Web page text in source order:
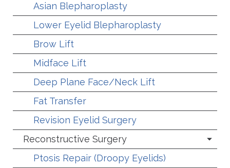
Asian Blepharoplasty
Lower Eyelid Blepharoplasty
Brow Lift
Midface Lift
Deep Plane Face/Neck Lift
Fat Transfer
Revision Eyelid Surgery
Reconstructive Surgery
Ptosis Repair (Droopy Eyelids)